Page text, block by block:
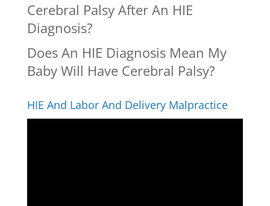
Cerebral Palsy After An HIE
Diagnosis?
Does An HIE Diagnosis Mean My
Baby Will Have Cerebral Palsy?
HIE And Labor And Delivery Malpractice